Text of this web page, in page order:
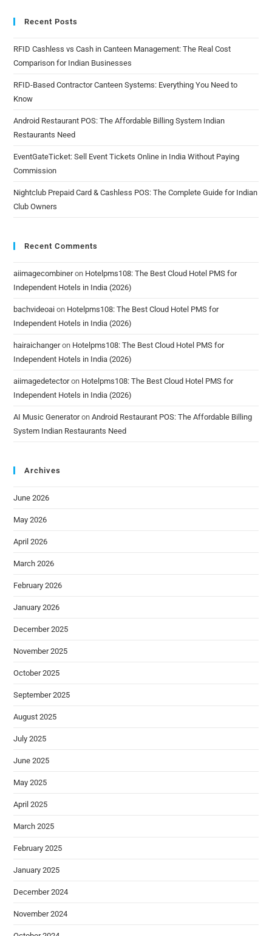
Recent Posts
RFID Cashless vs Cash in Canteen Management: The Real Cost
Comparison for Indian Businesses
RFID-Based Contractor Canteen Systems: Everything You Need to
Know
Android Restaurant POS: The Affordable Billing System Indian
Restaurants Need
EventGateTicket: Sell Event Tickets Online in India Without Paying
Commission
Nightclub Prepaid Card & Cashless POS: The Complete Guide for Indian
Club Owners
Recent Comments
aiimagecombineron Hotelpms108: The Best Cloud Hotel PMS for
Independent Hotels in India (2026)
bachvideoai on Hotelpms108: The Best Cloud Hotel PMS for
Independent Hotels in India (2026)
hairaichangeron Hotelpms108: The Best Cloud Hotel PMS for
Independent Hotels in India (2026)
aiimagedetectoron Hotelpms108: The Best Cloud Hotel PMS for
Independent Hotels in India (2026)
AI Music GeneratoronAndroid Restaurant POS: The Affordable Billing
System Indian Restaurants Need
Archives
June 2026
May 2026
April 2026
March 2026
February 2026
January 2026
December 2025
November 2025
October 2025
September 2025
August 2025
July 2025
June 2025
May 2025
April 2025
March 2025
February 2025
January 2025
December 2024
November 2024